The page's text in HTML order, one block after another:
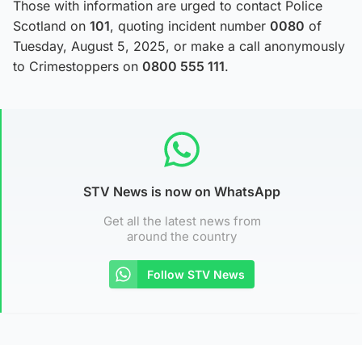
Those with information are urged to contact Police
Scotland on 101, quoting incident number 0080 of
Tuesday, August 5, 2025, or make a call anonymously
to Crimestoppers on 0800 555 111.
STV News is now on WhatsApp
Get all the latest news from
around the country
Follow STV News